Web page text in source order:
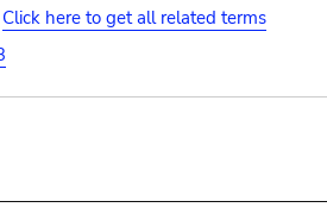
Click here to get all related terms